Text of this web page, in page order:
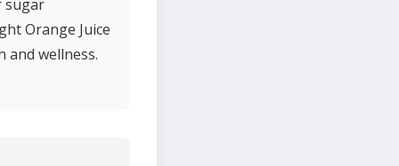
sugar
Orange Juice
and wellness.